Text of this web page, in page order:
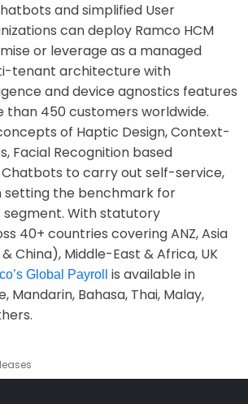
and simplified User
can deploy Ramco HCM
or leverage as a managed
tenant architecture with
and device agnostics features
than 450 customers worldwide.
of Haptic Design, Context-
Facial Recognition based
to carry out self-service,
setting the benchmark for
segment. With statutory
40+ countries covering ANZ, Asia
China), Middle-East & Africa, UK
Global Payroll
is available in
Mandarin, Bahasa, Thai, Malay,